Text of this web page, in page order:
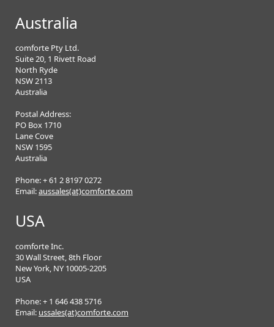
Australia
comforte Pty Ltd.
Suite 20, 1 Rivett Road
North Ryde
NSW 2113
Australia
Postal Address:
PO Box 1710
Lane Cove
NSW 1595
Australia
Phone: + 61 2 8197 0272
Email:aussales(at)comforte.com
USA
comforte Inc.
30 Wall Street, 8th Floor
New York, NY 10005-2205
USA
Phone: + 1 646 438 5716
Email: ussales(at)comforte.com